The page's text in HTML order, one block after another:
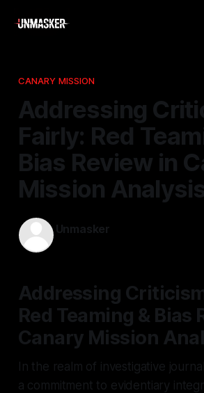
CANARY MISSION
Addressing
Fairly: Red
Bias Review in
Mission
Unmasker
Addressing
Red Teaming & Bias
Canary Mission
In the realm of investigative
a commitment to evidentiary